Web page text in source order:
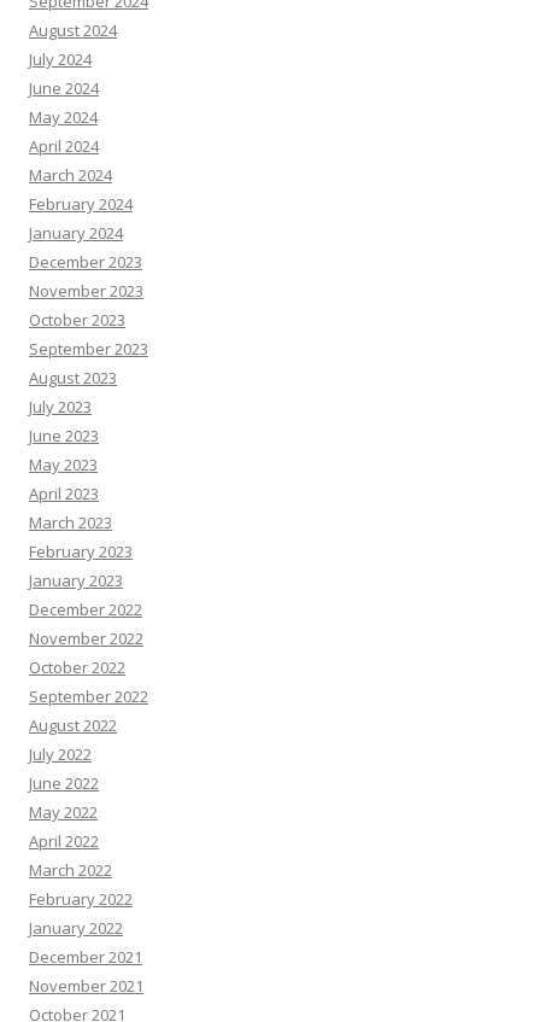
August 2024
July 2024
June 2024
May 2024
April 2024
March 2024
February 2024
January 2024
December 2023
November 2023
October 2023
September 2023
August 2023
July 2023
June 2023
May 2023
April 2023
March 2023
February 2023
January 2023
December 2022
November 2022
October 2022
September 2022
August 2022
July 2022
June 2022
May 2022
April 2022
March 2022
February 2022
January 2022
December 2021
November 2021
October 2021